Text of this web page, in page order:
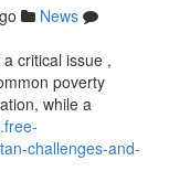
News
critical issue ,
poverty
while a
challenges-and-